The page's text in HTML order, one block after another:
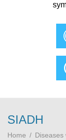
SIADH
Home /